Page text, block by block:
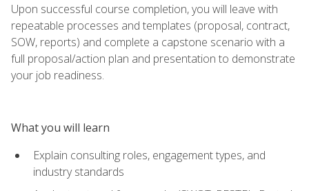
Upon successful course completion, you will leave with
repeatable processes and templates (proposal, contract,
SOW, reports) and complete a capstone scenario with a
full proposal/action plan and presentation to demonstrate
your job readiness.
What you will learn
Explain consulting roles, engagement types, and
industry standards